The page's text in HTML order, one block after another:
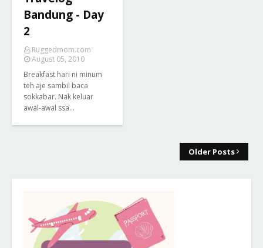
Bandung - Day
2
Ruggedmom.com
August 05, 2010
Breakfast hari ni minum
teh aje sambil baca
sokkabar. Nak keluar
awal-awal ssa…
Older Posts